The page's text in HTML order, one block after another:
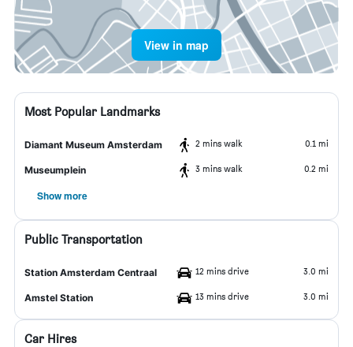
View in map
Most Popular Landmarks
Diamant Museum Amsterdam 2 mins walk 0.1 mi
Museumplein 3 mins walk 0.2 mi
Show more
Public Transportation
Station Amsterdam Centraal 12 mins drive 3.0 mi
Amstel Station 13 mins drive 3.0 mi
Car Hires